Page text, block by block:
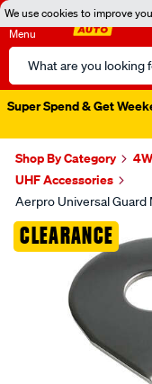
We use cookies to improve
Menu
Search
Catalog
Super Spend & Get
Shop By Category
UHF Accessories
Aerpro Universal Guard
CLEARANCE
Images